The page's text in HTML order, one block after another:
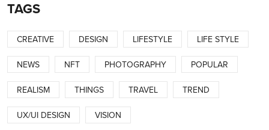
TAGS
CREATIVE DESIGN LIFESTYLE LIFE STYLE
NEWS NFT PHOTOGRAPHY POPULAR
REALISM THINGS TRAVEL TREND
UX/UI DESIGN VISION